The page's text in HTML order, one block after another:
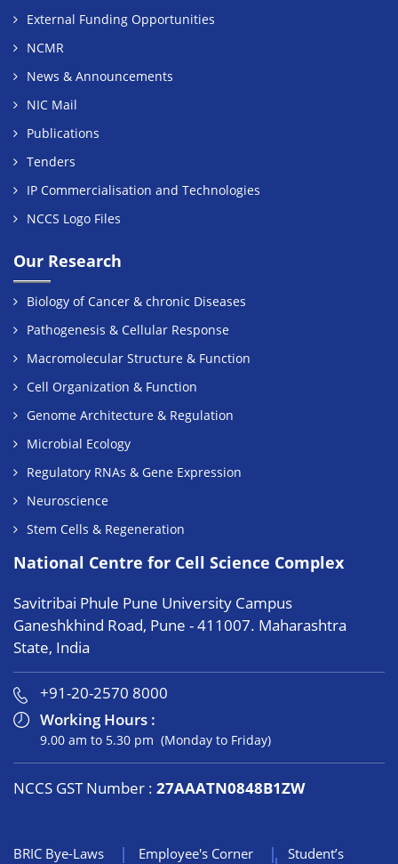
External Funding Opportunities
NCMR
News & Announcements
NIC Mail
Publications
Tenders
IP Commercialisation and Technologies
NCCS Logo Files
Our Research
Biology of Cancer & chronic Diseases
Pathogenesis & Cellular Response
Macromolecular Structure & Function
Cell Organization & Function
Genome Architecture & Regulation
Microbial Ecology
Regulatory RNAs & Gene Expression
Neuroscience
Stem Cells & Regeneration
National Centre for Cell Science Complex
Savitribai Phule Pune University Campus
Ganeshkhind Road, Pune - 411007. Maharashtra
State, India
+91-20-2570 8000
Working Hours :
9.00 am to 5.30 pm (Monday to Friday)
NCCS GST Number : 27AAATN0848B1ZW
BRIC Bye-Laws Employee's Corner Student’s